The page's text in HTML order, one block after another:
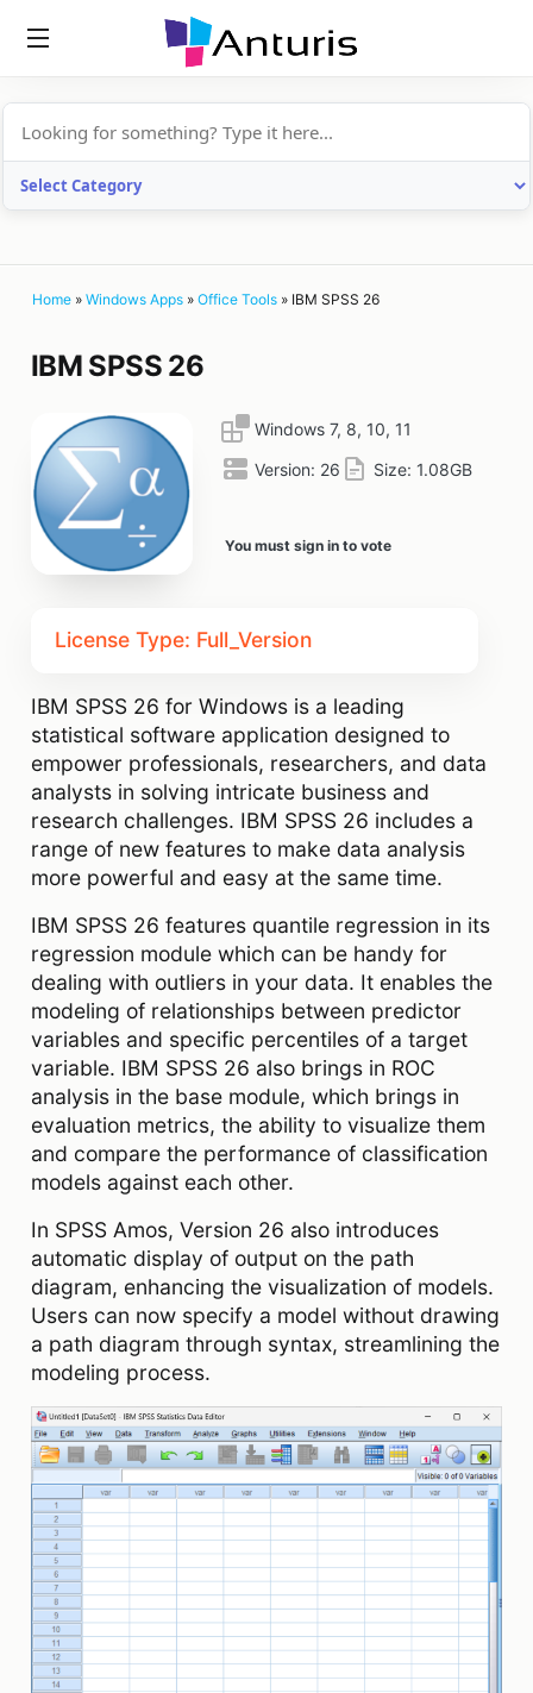
Home » Windows Apps » Office Tools » IBM SPSS 26
IBM SPSS 26
Windows 7, 8, 10, 11
Version: 26 Size: 1.08GB
You must sign in to vote
License Type: Full_Version
IBM SPSS 26 for Windows is a leading
statistical software application designed to
empower professionals, researchers, and data
analysts in solving intricate business and
research challenges. IBM SPSS 26 includes a
range of new features to make data analysis
more powerful and easy at the same time.
IBM SPSS 26 features quantile regression in its
regression module which can be handy for
dealing with outliers in your data. It enables the
modeling of relationships between predictor
variables and specific percentiles of a target
variable. IBM SPSS 26 also brings in ROC
analysis in the base module, which brings in
evaluation metrics, the ability to visualize them
and compare the performance of classification
models against each other.
In SPSS Amos, Version 26 also introduces
automatic display of output on the path
diagram, enhancing the visualization of models.
Users can now specify a model without drawing
a path diagram through syntax, streamlining the
modeling process.